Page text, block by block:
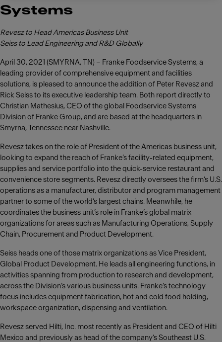
Systems
Revesz to Head Americas Business Unit
Seiss to Lead Engineering and R&D Globally
April 30, 2021 (SMYRNA, TN) – Franke Foodservice Systems, a
leading provider of comprehensive equipment and facilities
solutions, is pleased to announce the addition of Peter Revesz and
Rick Seiss to its executive leadership team. Both report directly to
Christian Mathesius, CEO of the global Foodservice Systems
Division of Franke Group, and are based at the headquarters in
Smyrna, Tennessee near Nashville.
Revesz takes on the role of President of the Americas business unit,
looking to expand the reach of Franke‘s facility-related equipment,
supplies and service portfolio into the quick-service restaurant and
convenience store segments. Revesz directly oversees the firm’s U.S.
operations as a manufacturer, distributor and program management
partner to some of the world’s largest chains. Meanwhile, he
coordinates the business unit’s role in Franke’s global matrix
organizations for areas such as Manufacturing Operations, Supply
Chain, Procurement and Product Development.
Seiss heads one of those matrix organizations as Vice President,
Global Product Development. He leads all engineering functions, in
activities spanning from production to research and development,
across the Division’s various business units. Franke’s technology
focus includes equipment fabrication, hot and cold food holding,
workspace organization, dispensing and ventilation.
Revesz served Hilti, Inc. most recently as President and CEO of Hilti
Mexico and previously as head of the company‘s Southeast U.S.